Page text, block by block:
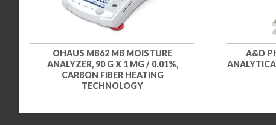
OHAUS MB62 MB MOISTURE
ANALYZER, 90 G X 1 MG / 0.01%,
CARBON FIBER HEATING
TECHNOLOGY
A&D